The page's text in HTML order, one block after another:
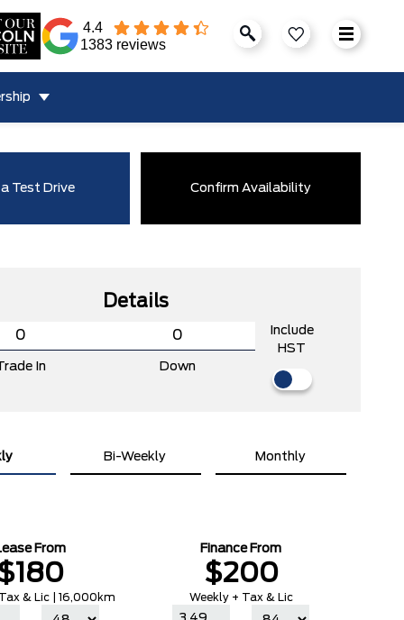
4.4
1383 reviews
Test Drive Confirm Availability
Details
In Down
Include
HST
Bi-Weekly Monthly
From
& Lic | 16,000km
Finance From
$200
Weekly + Tax & Lic